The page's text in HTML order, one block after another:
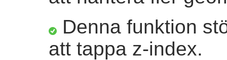
Denna funktion
att tappa z-index.